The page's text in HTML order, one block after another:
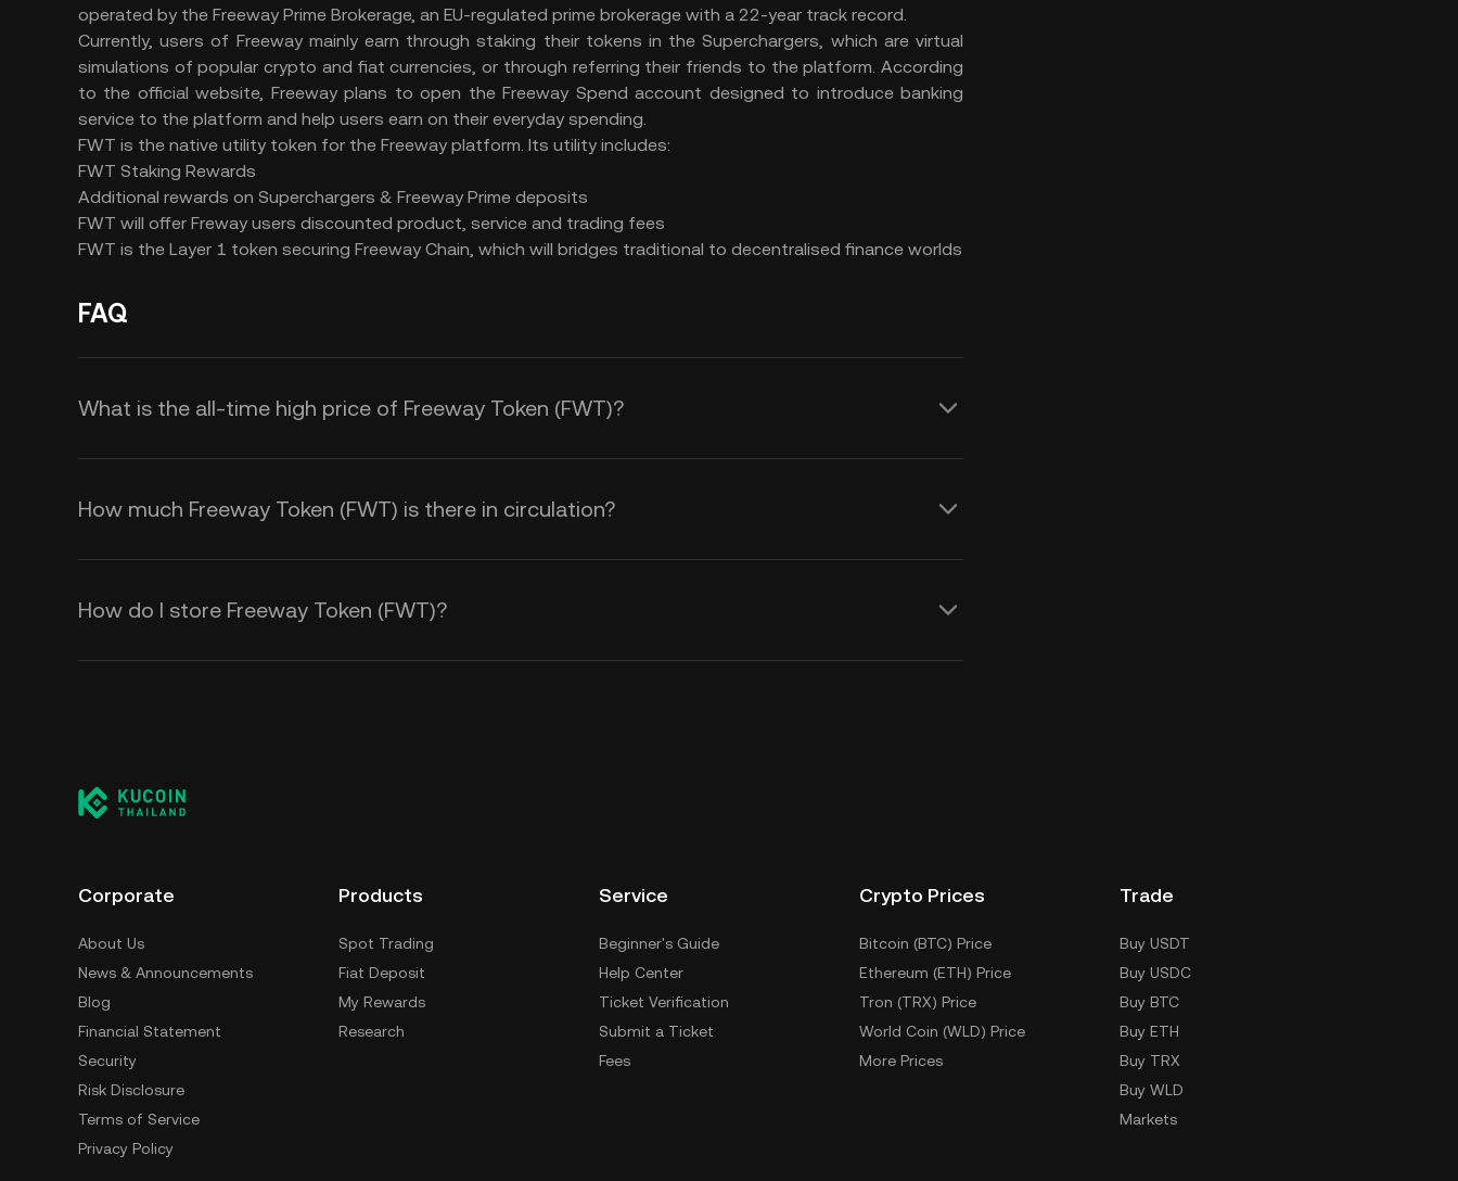
operated by the Freeway Prime Brokerage, an EU-regulated prime brokerage with a 22-year track record.
Currently, users of Freeway mainly earn through staking their tokens in the Superchargers, which are virtual
simulations of popular crypto and fiat currencies, or through referring their friends to the platform. According
to the official website, Freeway plans to open the Freeway Spend account designed to introduce banking
service to the platform and help users earn on their everyday spending.
FWT is the native utility token for the Freeway platform. Its utility includes:
FWT Staking Rewards
Additional rewards on Superchargers & Freeway Prime deposits
FWT will offer Freway users discounted product, service and trading fees
FWT is the Layer 1 token securing Freeway Chain, which will bridges traditional to decentralised finance worlds
FAQ
What is the all-time high price of Freeway Token (FWT)?
How much Freeway Token (FWT) is there in circulation?
How do I store Freeway Token (FWT)?
Corporate
About Us
News & Announcements
Blog
Financial Statement
Security
Risk Disclosure
Terms of Service
Privacy Policy
Products
Spot Trading
Fiat Deposit
My Rewards
Research
Service
Beginner's Guide
Help Center
Ticket Verification
Submit a Ticket
Fees
Crypto Prices
Bitcoin (BTC) Price
Ethereum (ETH) Price
Tron (TRX) Price
World Coin (WLD) Price
More Prices
Trade
Buy USDT
Buy USDC
Buy BTC
Buy ETH
Buy TRX
Buy WLD
Markets